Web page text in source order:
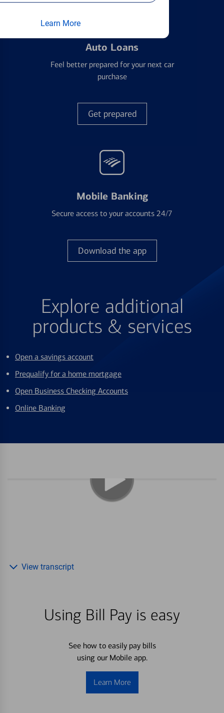
Learn More
Auto Loans
Feel better prepared for your next car
purchase
Get prepared
Mobile Banking
Secure access to your accounts 24/7
Download the app
Explore additional
products & services
Open a savings account
Prequalify for a home mortgage
Open Business Checking Accounts
Online Banking
Using Bill Pay is easy
See how to easily pay bills
using our Mobile app.
Learn More
View transcript